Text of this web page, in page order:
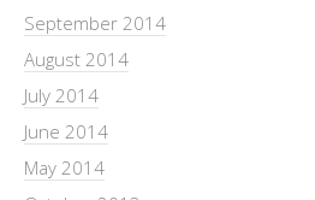
September 2014
August 2014
July 2014
June 2014
May 2014